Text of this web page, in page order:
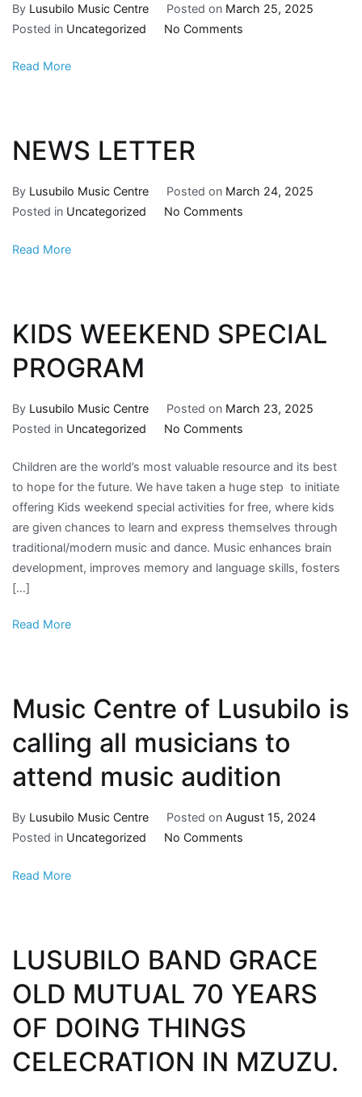
By Lusubilo Music Centre Posted on March 25, 2025
Posted in Uncategorized No Comments
Read More
NEWS LETTER
By Lusubilo Music Centre Posted on March 24, 2025
Posted in Uncategorized No Comments
Read More
KIDS WEEKEND SPECIAL
PROGRAM
By Lusubilo Music Centre Posted on March 23, 2025
Posted in Uncategorized No Comments
Children are the world’s most valuable resource and its best
to hope for the future. We have taken a huge step to initiate
offering Kids weekend special activities for free, where kids
are given chances to learn and express themselves through
traditional/modern music and dance. Music enhances brain
development, improves memory and language skills, fosters
[…]
Read More
Music Centre of Lusubilo is
calling all musicians to
attend music audition
By Lusubilo Music Centre Posted on August 15, 2024
Posted in Uncategorized No Comments
Read More
LUSUBILO BAND GRACE
OLD MUTUAL 70 YEARS
OF DOING THINGS
CELECRATION IN MZUZU.